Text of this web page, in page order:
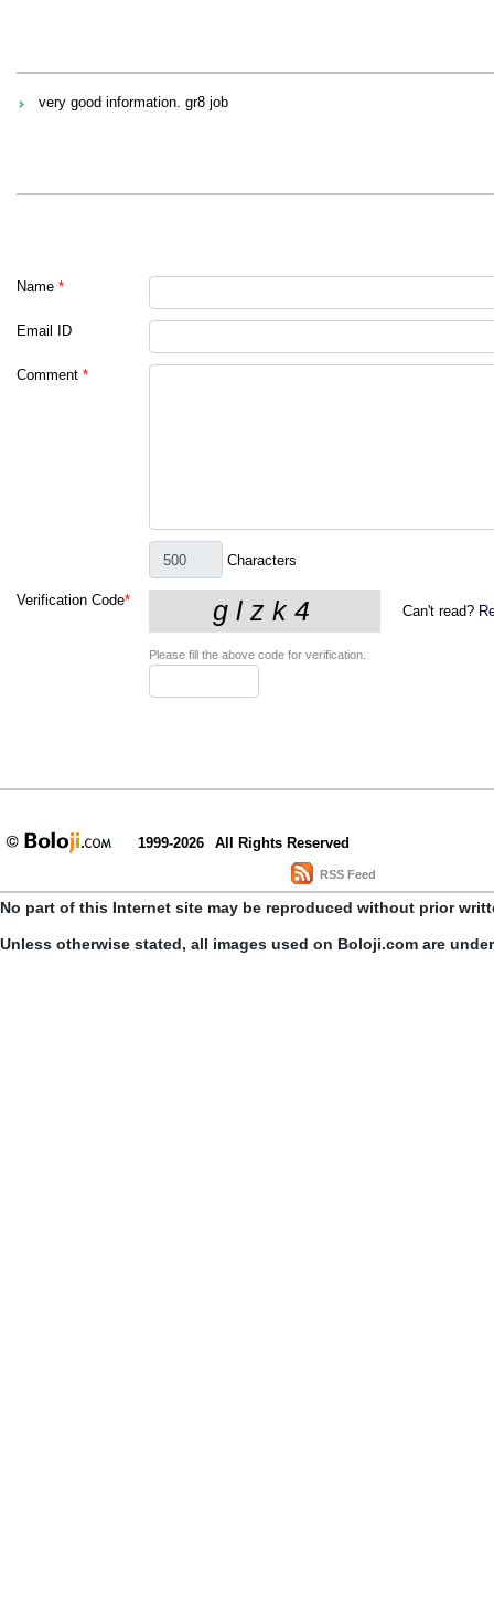
very good information. gr8 job
Name *
Email ID
Comment *
Characters
Verification Code*
Can't read?
Please fill the above code for verification.
1999-2026 All Rights Reserved
RSS Feed
No part of this Internet site may be reproduced without prior
Unless otherwise stated, all images used on Boloji.com are